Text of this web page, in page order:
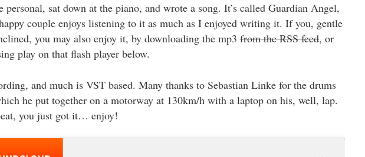
personal, sat down at the piano, and wrote a song. It’s called Guardian Angel,
couple enjoys listening to it as much as I enjoyed writing it. If you, gentle
you may also enjoy it, by downloading the mp3 from the RSS feed, or
play on that flash player below.
and much is VST based. Many thanks to Sebastian Linke for the drums
he put together on a motorway at 130km/h with a laptop on his, well, lap.
you just got it… enjoy!